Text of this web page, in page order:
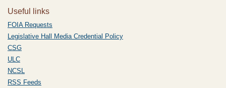
Useful links
FOIA Requests
Legislative Hall Media Credential Policy
CSG
ULC
NCSL
RSS Feeds